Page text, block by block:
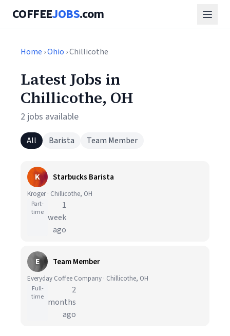
COFFEEJOBS.com
Home ›Ohio › Chillicothe
Latest Jobs in
Chillicothe, OH
2 jobs available
All Barista Team Member
K Starbucks Barista
Kroger · Chillicothe, OH
Part-
time
1
week
ago
E Team Member
Everyday Coffee Company · Chillicothe, OH
Full-
time
2
months
ago